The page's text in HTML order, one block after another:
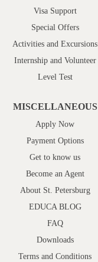
Visa Support
Special Offers
Activities and Excursions
Internship and Volunteer
Level Test
MISCELLANEOUS
Apply Now
Payment Options
Get to know us
Become an Agent
About St. Petersburg
EDUCA BLOG
FAQ
Downloads
Terms and Conditions